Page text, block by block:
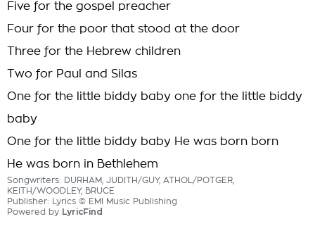
Five for the gospel preacher
Four for the poor that stood at the door
Three for the Hebrew children
Two for Paul and Silas
One for the little biddy baby one for the little biddy
baby
One for the little biddy baby He was born born
He was born in Bethlehem
Songwriters: DURHAM, JUDITH/GUY, ATHOL/POTGER,
KEITH/WOODLEY, BRUCE
Publisher: Lyrics © EMI Music Publishing
Powered by LyricFind